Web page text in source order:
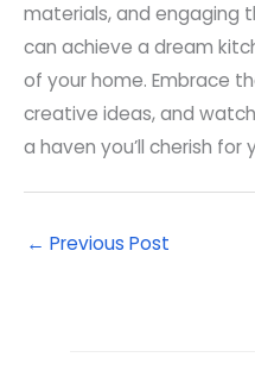
materials, and engaging
can achieve a dream
of your home. Embrace
creative ideas, and
a haven you’ll cherish for
← Previous Post